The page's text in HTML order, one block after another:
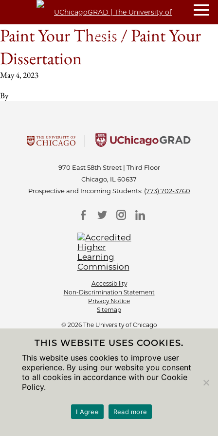
Paint Your Thesis / Paint Your
Dissertation
May 4, 2023
By
970 East 58th Street | Third Floor
Chicago, IL 60637
Prospective and Incoming Students: (773) 702-3760
Accessibility
Non-Discrimination Statement
Privacy Notice
Sitemap
© 2026 The University of Chicago
THIS WEBSITE USES COOKIES.
This website uses cookies to improve user
experience. By using our website you consent
to all cookies in accordance with our Cookie
Policy.
I Agree Read more